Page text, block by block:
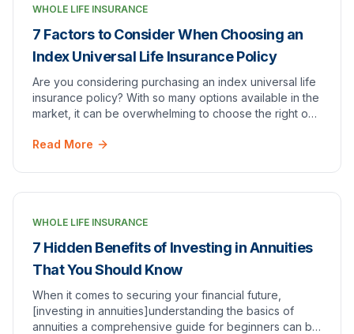
WHOLE LIFE INSURANCE
7 Factors to Consider When Choosing an
Index Universal Life Insurance Policy
Are you considering purchasing an index universal life
insurance policy? With so many options available in the
market, it can be overwhelming to choose the right one
Read More
WHOLE LIFE INSURANCE
7 Hidden Benefits of Investing in Annuities
That You Should Know
When it comes to securing your financial future,
[investing in annuities]understanding the basics of
annuities a comprehensive guide for beginners can be